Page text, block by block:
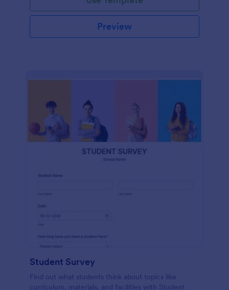
Preview
Student Survey
Find out what students think about topics like
curriculum, materials, and facilities with Student